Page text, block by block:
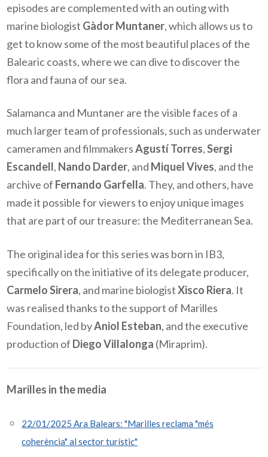
episodes are complemented with an outing with
marine biologist Gàdor Muntaner, which allows us to
get to know some of the most beautiful places of the
Balearic coasts, where we can dive to discover the
flora and fauna of our sea.
Salamanca and Muntaner are the visible faces of a
much larger team of professionals, such as underwater
cameramen and filmmakersAgustí Torres,Sergi
Escandell, Nando Darder, and Miquel Vives, and the
archive of Fernando Garfella. They, and others, have
made it possible for viewers to enjoy unique images
that are part of our treasure: the Mediterranean Sea.
The original idea for this series was born in IB3,
specifically on the initiative of its delegate producer,
Carmelo Sirera, and marine biologistXisco Riera. It
was realised thanks to the support of Marilles
Foundation, led byAniol Esteban, and the executive
production of Diego Villalonga (Miraprim).
Marilles in the media
22/01/2025 Ara Balears: "Marilles reclama "més
coherència" al sector turístic"